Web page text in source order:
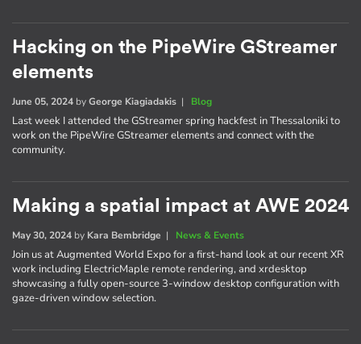
Hacking on the PipeWire GStreamer
elements
June 05, 2024 byGeorge Kiagiadakis | Blog
Last week I attended the GStreamer spring hackfest in Thessaloniki to
work on the PipeWire GStreamer elements and connect with the
community.
Making a spatial impact at AWE 2024
May 30, 2024 by Kara Bembridge | News & Events
Join us at Augmented World Expo for a first-hand look at our recent XR
work including ElectricMaple remote rendering, and xrdesktop
showcasing a fully open-source 3-window desktop configuration with
gaze-driven window selection.